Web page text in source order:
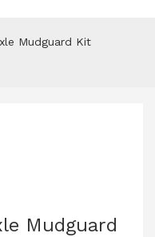
Mudguard Kit
Mudguard